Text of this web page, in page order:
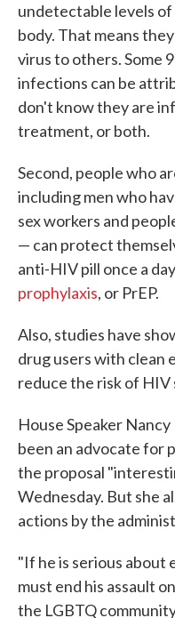
undetectable levels
body. That means
virus to others. Some
infections can be
don't know they are
treatment, or both.
Second, people who
including men who
sex workers and
— can protect
anti-HIV pill once a
prophylaxis, or PrEP.
Also, studies have
drug users with clean
reduce the risk of HIV
House Speaker
been an advocate for
the proposal
Wednesday. But she
actions by the
"If he is serious about
must end his assault
the LGBTQ